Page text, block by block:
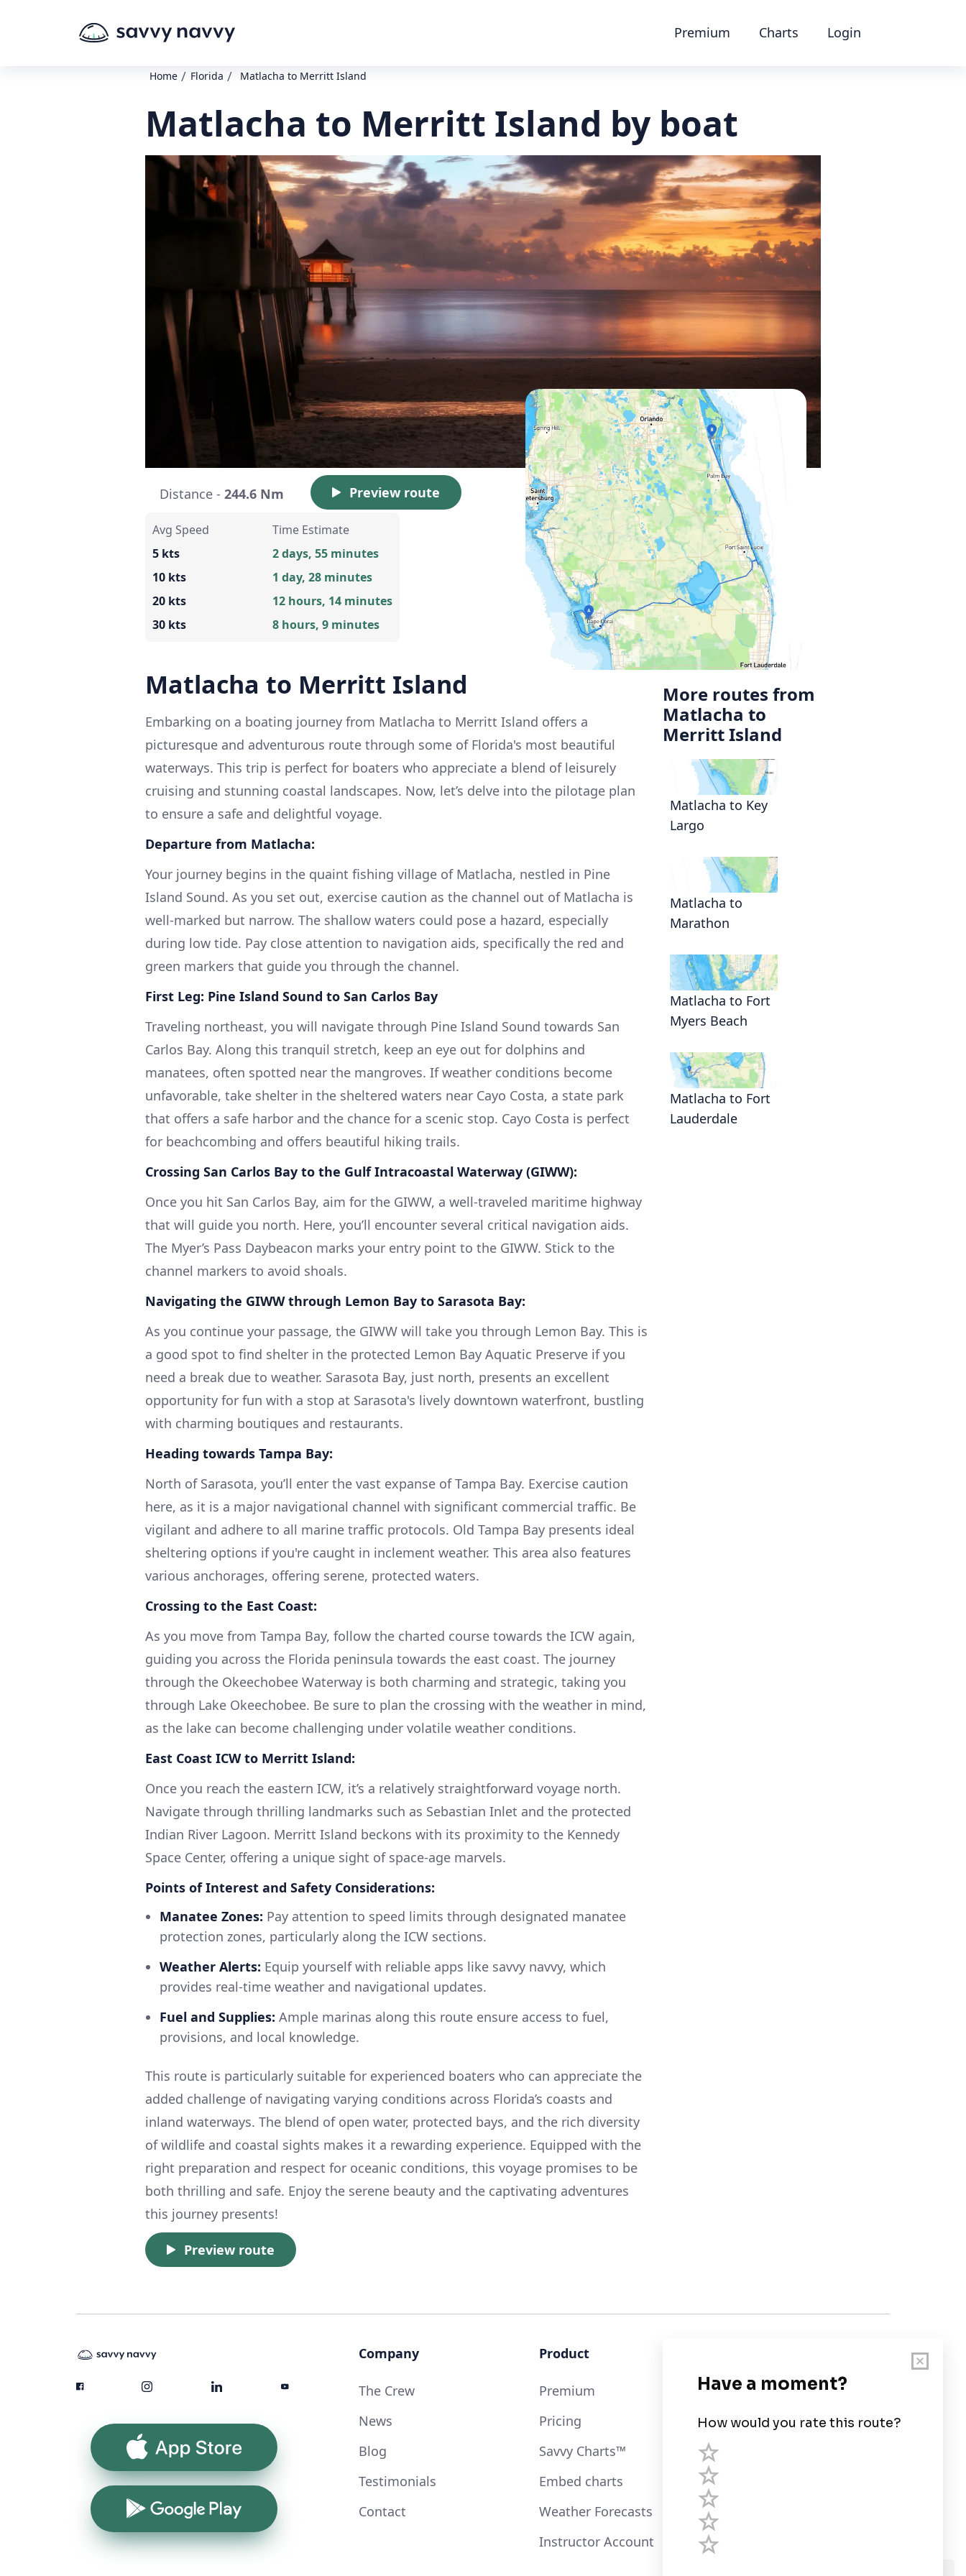
Premium Charts Login
Home / Florida / Matlacha to Merritt Island
Matlacha to Merritt Island by boat
Distance - 244.6 Nm Preview route
Avg Speed
5 kts
10 kts
20 kts
30 kts
Time Estimate
2 days, 55 minutes
1 day, 28 minutes
12 hours, 14 minutes
8 hours, 9 minutes
Matlacha to Merritt Island
Embarking on a boating journey from Matlacha to Merritt Island offers a
picturesque and adventurous route through some of Florida's most beautiful
waterways. This trip is perfect for boaters who appreciate a blend of leisurely
cruising and stunning coastal landscapes. Now, let’s delve into the pilotage plan
to ensure a safe and delightful voyage.
Departure from Matlacha:
Your journey begins in the quaint fishing village of Matlacha, nestled in Pine
Island Sound. As you set out, exercise caution as the channel out of Matlacha is
well-marked but narrow. The shallow waters could pose a hazard, especially
during low tide. Pay close attention to navigation aids, specifically the red and
green markers that guide you through the channel.
First Leg: Pine Island Sound to San Carlos Bay
Traveling northeast, you will navigate through Pine Island Sound towards San
Carlos Bay. Along this tranquil stretch, keep an eye out for dolphins and
manatees, often spotted near the mangroves. If weather conditions become
unfavorable, take shelter in the sheltered waters near Cayo Costa, a state park
that offers a safe harbor and the chance for a scenic stop. Cayo Costa is perfect
for beachcombing and offers beautiful hiking trails.
Crossing San Carlos Bay to the Gulf Intracoastal Waterway (GIWW):
Once you hit San Carlos Bay, aim for the GIWW, a well-traveled maritime highway
that will guide you north. Here, you’ll encounter several critical navigation aids.
The Myer’s Pass Daybeacon marks your entry point to the GIWW. Stick to the
channel markers to avoid shoals.
Navigating the GIWW through Lemon Bay to Sarasota Bay:
As you continue your passage, the GIWW will take you through Lemon Bay. This is
a good spot to find shelter in the protected Lemon Bay Aquatic Preserve if you
need a break due to weather. Sarasota Bay, just north, presents an excellent
opportunity for fun with a stop at Sarasota's lively downtown waterfront, bustling
with charming boutiques and restaurants.
Heading towards Tampa Bay:
North of Sarasota, you’ll enter the vast expanse of Tampa Bay. Exercise caution
here, as it is a major navigational channel with significant commercial traffic. Be
vigilant and adhere to all marine traffic protocols. Old Tampa Bay presents ideal
sheltering options if you're caught in inclement weather. This area also features
various anchorages, offering serene, protected waters.
Crossing to the East Coast:
As you move from Tampa Bay, follow the charted course towards the ICW again,
guiding you across the Florida peninsula towards the east coast. The journey
through the Okeechobee Waterway is both charming and strategic, taking you
through Lake Okeechobee. Be sure to plan the crossing with the weather in mind,
as the lake can become challenging under volatile weather conditions.
East Coast ICW to Merritt Island:
Once you reach the eastern ICW, it’s a relatively straightforward voyage north.
Navigate through thrilling landmarks such as Sebastian Inlet and the protected
Indian River Lagoon. Merritt Island beckons with its proximity to the Kennedy
Space Center, offering a unique sight of space-age marvels.
Points of Interest and Safety Considerations:
Manatee Zones: Pay attention to speed limits through designated manatee
protection zones, particularly along the ICW sections.
Weather Alerts: Equip yourself with reliable apps like savvy navvy, which
provides real-time weather and navigational updates.
Fuel and Supplies: Ample marinas along this route ensure access to fuel,
provisions, and local knowledge.
This route is particularly suitable for experienced boaters who can appreciate the
added challenge of navigating varying conditions across Florida’s coasts and
inland waterways. The blend of open water, protected bays, and the rich diversity
of wildlife and coastal sights makes it a rewarding experience. Equipped with the
right preparation and respect for oceanic conditions, this voyage promises to be
both thrilling and safe. Enjoy the serene beauty and the captivating adventures
this journey presents!
Preview route
More routes from
Matlacha to
Merritt Island
Matlacha to Key
Largo
Matlacha to
Marathon
Matlacha to Fort
Myers Beach
Matlacha to Fort
Lauderdale
App Store
Google Play
Company
The Crew
News
Blog
Testimonials
Contact
Product
Premium
Pricing
Savvy Charts™
Embed charts
Weather Forecasts
Instructor Account
User Guide
Chart Legend